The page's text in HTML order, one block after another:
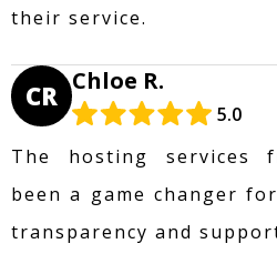
their service.
CR Chloe R.
5.0
The hosting services
been a game changer
transparency and